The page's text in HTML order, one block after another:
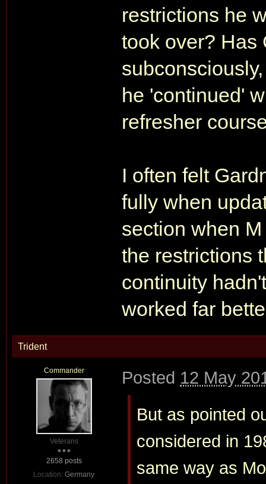
restrictions he
took over? Has
he 'continued'
refresher
I often felt
fully when
section when
the restrictions
continuity
worked far
Trident
Commander
Veterans
2658 posts
Location: Germany
Posted 12 May
But as pointed
considered in
same way as